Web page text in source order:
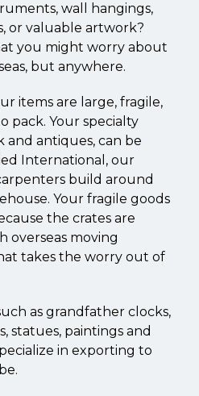
wall hangings,
or valuable artwork?
you might worry about
but anywhere.
items are large, fragile,
pack. Your specialty
and antiques, can be
International, our
build around
Your fragile goods
the crates are
overseas moving
takes the worry out of
as grandfather clocks,
statues, paintings and
in exporting to